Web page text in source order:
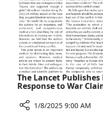
in
Over
One
Million
Bowel
Disease
Patients
The Lancet
Response to War
1/8/2025 9:00 AM